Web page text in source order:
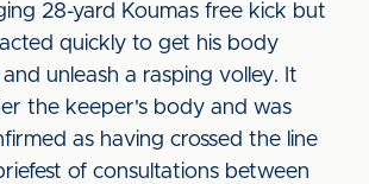
28-yard Koumas free kick but
quickly to get his body
unleash a rasping volley. It
the keeper's body and was
as having crossed the line
of consultations between